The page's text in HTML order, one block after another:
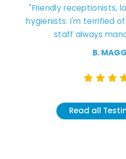
"Friendly receptionists,
hygienists. I'm terrified
staff always
B.
Read all